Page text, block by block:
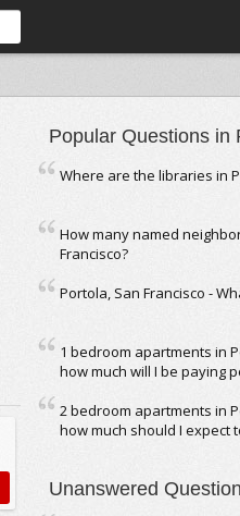
Popular Questions in
Where are the libraries in
How many named
Francisco?
Portola, San Francisco -
1 bedroom apartments in
how much will I be paying
2 bedroom apartments in
how much should I expect
Unanswered